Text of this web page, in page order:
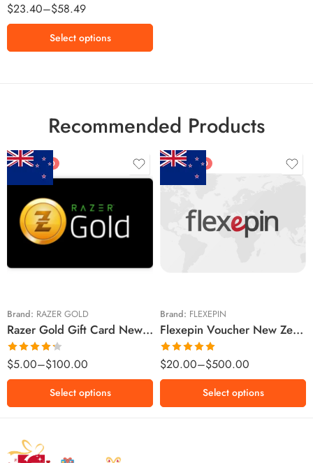
$23.40–$58.49
Select options
Recommended Products
FEATURED
Brand: RAZER GOLD
Razer Gold Gift Card New Zealand Region – NZD (Email Delivery)
Rated
4.25 out
of 5
$5.00–$100.00
$5 NZD
$10 NZD
$20 NZD
$100 NZD
Select options
FEATURED
Brand: FLEXEPIN
Flexepin Voucher New Zealand Region – NZD (Email Delivery)
Rated5.00
out of 5
$20.00–$500.00
$20 NZD
$200 NZD
$300 NZD
$500 NZD
Select options